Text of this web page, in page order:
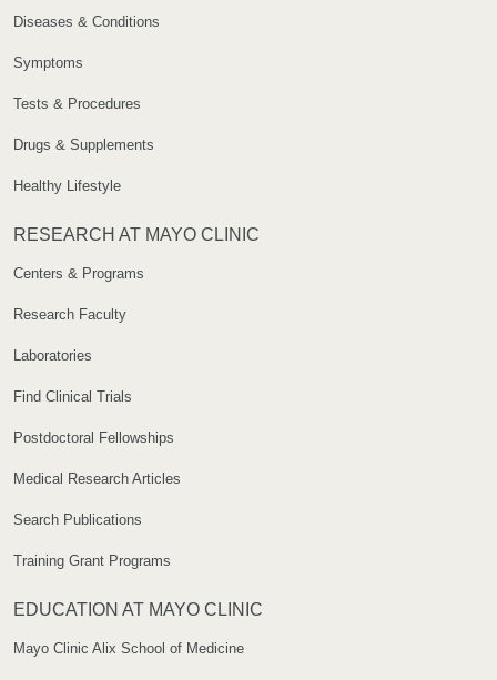
Diseases & Conditions
Symptoms
Tests & Procedures
Drugs & Supplements
Healthy Lifestyle
RESEARCH AT MAYO CLINIC
Centers & Programs
Research Faculty
Laboratories
Find Clinical Trials
Postdoctoral Fellowships
Medical Research Articles
Search Publications
Training Grant Programs
EDUCATION AT MAYO CLINIC
Mayo Clinic Alix School of Medicine